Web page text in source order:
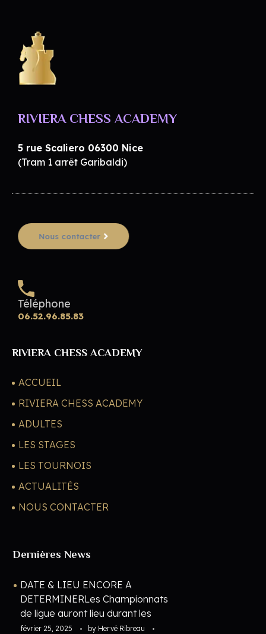
RIVIERA CHESS ACADEMY
5 rue Scaliero 06300 Nice
(Tram 1 arrêt Garibaldi)
Nous contacter
Téléphone
06.52.96.85.83
RIVIERA CHESS ACADEMY
ACCUEIL
RIVIERA CHESS ACADEMY
ADULTES
LES STAGES
LES TOURNOIS
ACTUALITÉS
NOUS CONTACTER
Dernières News
février 25, 2025 by Hervé Ribreau
DATE & LIEU ENCORE A
DETERMINERLes Championnats
de ligue auront lieu durant les
vacances de février 2027. Les